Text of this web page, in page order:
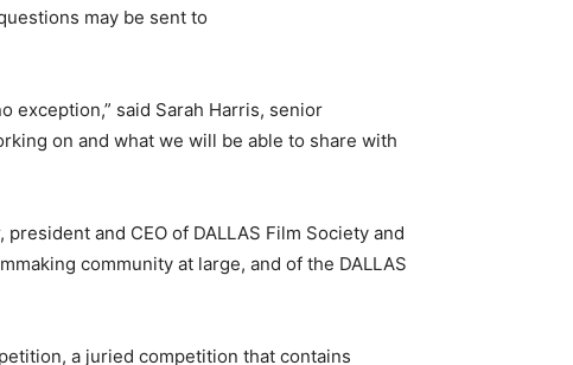
may be sent to
exception,” said Sarah Harris, senior
on and what we will be able to share with
and CEO of DALLAS Film Society and
community at large, and of the DALLAS
a juried competition that contains